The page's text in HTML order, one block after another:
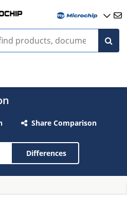
Share Comparison
Differences